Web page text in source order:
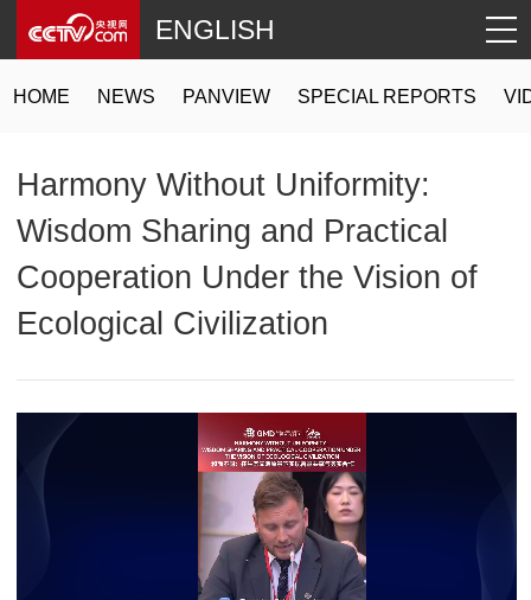
HOME NEWS PANVIEW SPECIAL REPORTS
ENGLISH
Harmony Without Uniformity:
Wisdom Sharing and Practical
Cooperation Under the Vision of
Ecological Civilization